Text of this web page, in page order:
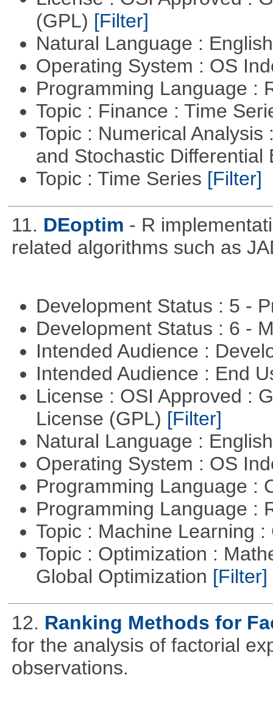
(GPL) [Filter]
Natural Language :
Operating System : OS
Programming Language :
Topic : Finance : Time
Topic : Numerical
and Stochastic
Topic : Time Series [Filter]
11. DEoptim - R
related algorithms such as
Development Status : 5 -
Development Status : 6 -
Intended Audience :
Intended Audience : End
License : OSI Approved :
License (GPL) [Filter]
Natural Language :
Operating System : OS
Programming Language :
Programming Language :
Topic : Machine Learning
Topic : Optimization :
Global Optimization [Filter]
12. Ranking Methods for
for the analysis of factorial
observations.